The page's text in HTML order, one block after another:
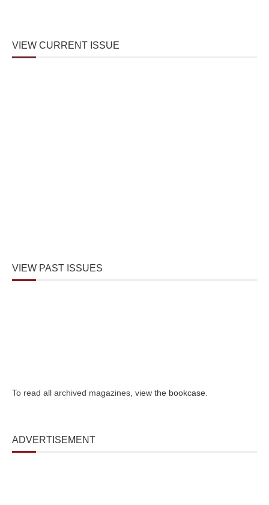
VIEW CURRENT ISSUE
VIEW PAST ISSUES
To read all archived magazines, view the bookcase
ADVERTISEMENT